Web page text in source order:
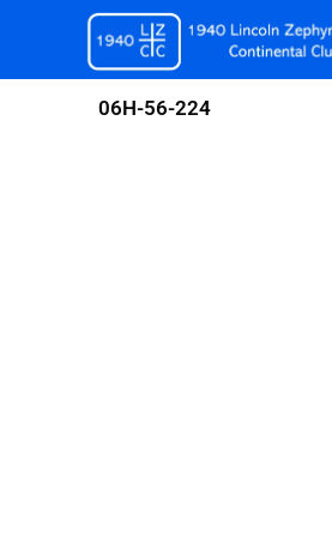
content
06H-56-224